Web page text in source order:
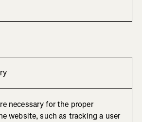
necessary for the proper
website, such as tracking a user